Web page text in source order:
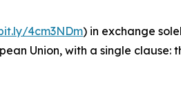
4cm3NDm) in exchange
Union, with a single clause: